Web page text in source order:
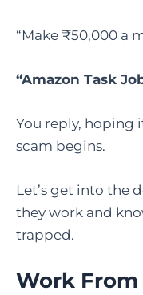
“Make ₹50,000 a
“Amazon Task
You reply, hoping
scam begins.
Let’s get into the
they work and
trapped.
Work From